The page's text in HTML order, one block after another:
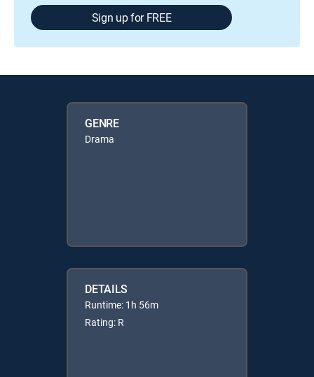
Sign up for FREE
GENRE
Drama
DETAILS
Runtime: 1h 56m
Rating: R